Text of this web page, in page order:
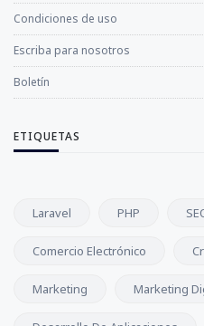
Condiciones de uso
Escriba para nosotros
Boletín
ETIQUETAS
Laravel PHP
Comercio Electrónico
Marketing Marketing